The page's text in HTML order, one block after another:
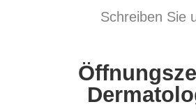
Schreiben Sie